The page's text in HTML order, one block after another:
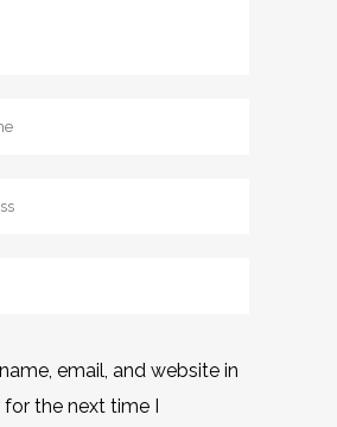
email, and website in
the next time I